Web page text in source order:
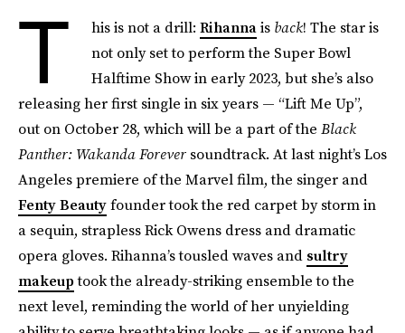
T his is not a drill: Rihannais back! The star is
not only set to perform the Super Bowl
Halftime Show in early 2023, but she’s also
releasing her first single in six years — “Lift Me Up”,
out on October 28, which will be a part of the Black
Panther: Wakanda Forever soundtrack. At last night’s Los
Angeles premiere of the Marvel film, the singer and
Fenty Beautyfounder took the red carpet by storm in
a sequin, strapless Rick Owens dress and dramatic
opera gloves. Rihanna’s tousled waves and sultry
makeuptook the already-striking ensemble to the
next level, reminding the world of her unyielding